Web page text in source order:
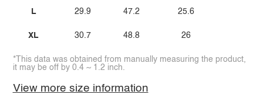
L
XL
29.9
30.7
47.2
48.8
25.6
26
*This data was obtained from manually measuring the product,
it may be off by 0.4 ~ 1.2 inch.
View more size information